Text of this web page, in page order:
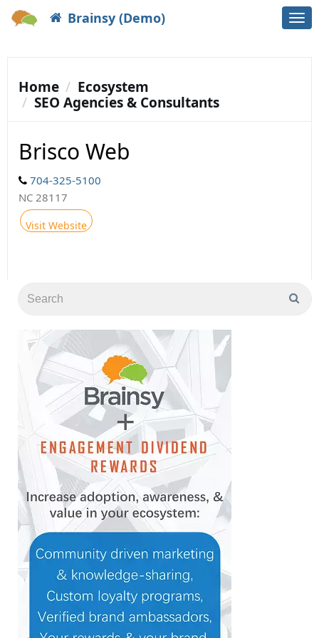
Brainsy (Demo)
Home
Ecosystem
SEO Agencies & Consultants
Brisco Web
704-325-5100
NC 28117
Visit Website